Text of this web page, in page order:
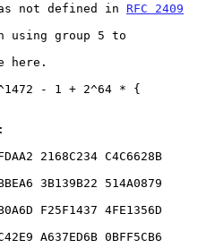
not defined in
RFC 2409